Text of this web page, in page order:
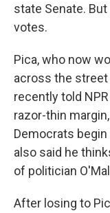
state Senate.
votes.
Pica, who now
across the
recently told
razor-thin
Democrats
also said he
of politician
After losing to